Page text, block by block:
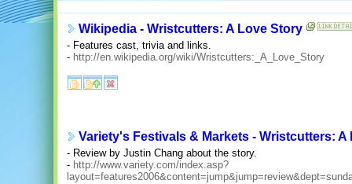
Wikipedia - Wristcutters: A Love Story
- Features cast, trivia and links.
- http://en.wikipedia.org/wiki/Wristcutters:_A_Love_Story
Variety's Festivals & Markets - Wristcutters: A
- Review by Justin Chang about the story.
- http://www.variety.com/index.asp?